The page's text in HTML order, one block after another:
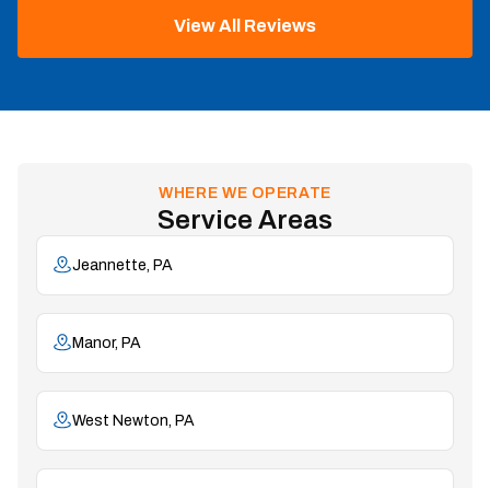
View All Reviews
WHERE WE OPERATE
Service Areas
Jeannette, PA
Manor, PA
West Newton, PA